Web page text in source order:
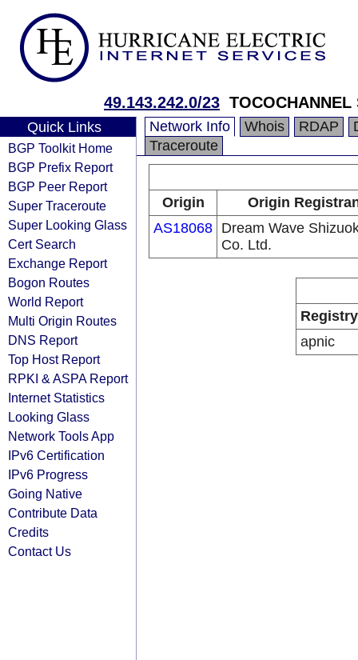
49.143.242.0/23
Quick Links
BGP Toolkit Home
BGP Prefix Report
BGP Peer Report
Super Traceroute
Super Looking Glass
Cert Search
Exchange Report
Bogon Routes
World Report
Multi Origin Routes
DNS Report
Top Host Report
RPKI & ASPA Report
Internet Statistics
Looking Glass
Network Tools App
IPv6 Certification
IPv6 Progress
Going Native
Contribute Data
Credits
Contact Us
Network Info Whois RDAP
Traceroute
Origin
Origin
AS18068 Dream Wave
Co. Ltd.
Registry
apnic